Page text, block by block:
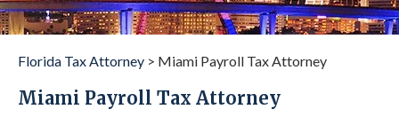
Florida Tax Attorney > Miami Payroll Tax Attorney
Miami Payroll Tax Attorney